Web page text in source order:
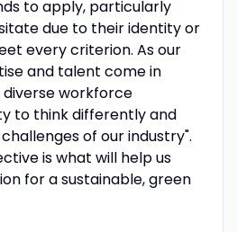
to apply, particularly
due to their identity or
every criterion. As our
and talent come in
workforce
to think differently and
of our industry".
is what will help us
for a sustainable, green